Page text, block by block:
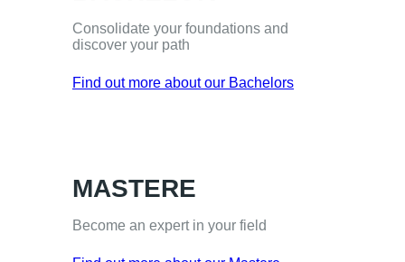
Consolidate your foundations and
discover your path
Find out more about our Bachelors
MASTERE
Become an expert in your field